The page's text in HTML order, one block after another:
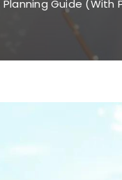
Guide (With